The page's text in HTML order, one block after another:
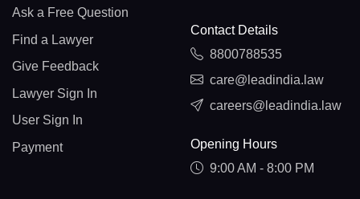
Ask a Free Question
Find a Lawyer
Give Feedback
Lawyer Sign In
User Sign In
Payment
Contact Details
8800788535
care@leadindia.law
careers@leadindia.law
Opening Hours
9:00 AM - 8:00 PM